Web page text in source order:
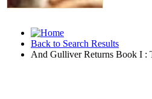
Back to Search Results
And Gulliver Returns Book I :